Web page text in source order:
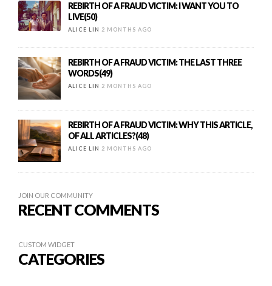
REBIRTH OF A FRAUD VICTIM: I WANT YOU TO
LIVE(50)
ALICE LIN 2 MONTHS AGO
REBIRTH OF A FRAUD VICTIM: THE LAST THREE
WORDS(49)
ALICE LIN 2 MONTHS AGO
REBIRTH OF A FRAUD VICTIM: WHY THIS ARTICLE,
OF ALL ARTICLES?(48)
ALICE LIN 2 MONTHS AGO
JOIN OUR COMMUNITY
RECENT COMMENTS
CUSTOM WIDGET
CATEGORIES